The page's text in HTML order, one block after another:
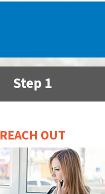
Step 1
REACH OUT